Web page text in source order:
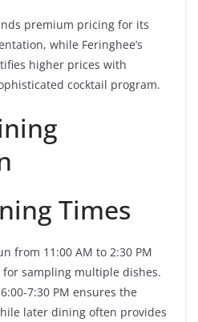
premium pricing for its
while Feringhee’s
higher prices with
cocktail program.
Times
from 11:00 AM to 2:30 PM
sampling multiple dishes.
7:30 PM ensures the
later dining often provides